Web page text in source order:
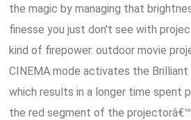
the magic by managing that
finesse you just don't see with
kind of firepower. outdoor movie
CINEMA mode activates the
which results in a longer time spent
the red segment of the